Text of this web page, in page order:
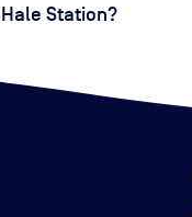
Station?